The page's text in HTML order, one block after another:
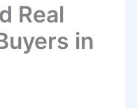
Real
in